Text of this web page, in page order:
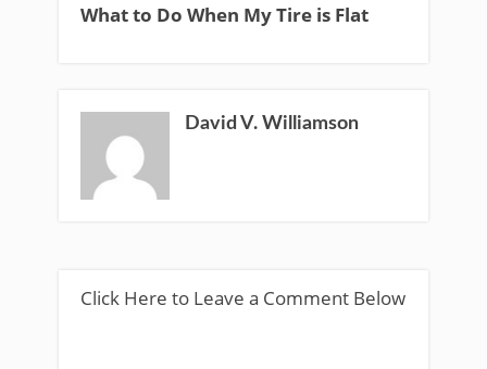
What to Do When My Tire is Flat
David V. Williamson
Click Here to Leave a Comment Below